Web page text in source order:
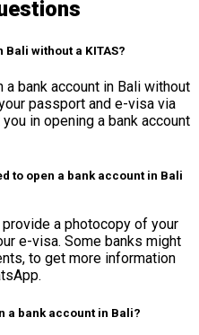
Bali without a KITAS?
bank account in Bali without
passport and e-visa via
in opening a bank account
to open a bank account in Bali
a photocopy of your
e-visa. Some banks might
to get more information
a bank account in Bali?